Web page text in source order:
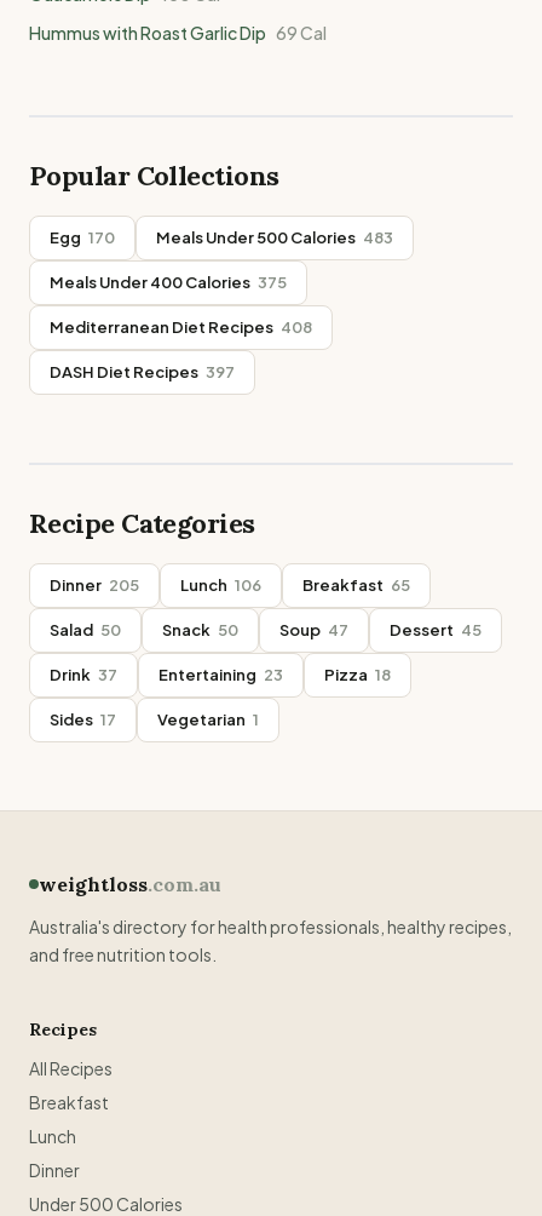
Hummus with Roast Garlic Dip 69Cal
Popular Collections
Egg 170 Meals Under 500 Calories 483
Meals Under 400 Calories 375
Mediterranean Diet Recipes 408
DASH Diet Recipes 397
Recipe Categories
Dinner 205 Lunch 106 Breakfast 65
Salad 50 Snack 50 Soup 47 Dessert 45
Drink 37 Entertaining 23 Pizza 18
Sides 17 Vegetarian 1
weightloss.com.au
Australia's directory for health professionals, healthy recipes,
and free nutrition tools.
Recipes
All Recipes
Breakfast
Lunch
Dinner
Under 500 Calories